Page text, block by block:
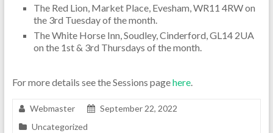
The Red Lion, Market Place, Evesham, WR11 4RW on
the 3rd Tuesday of the month.
The White Horse Inn, Soudley, Cinderford, GL14 2UA
on the 1st & 3rd Thursdays of the month.
For more details see the Sessions pagehere.
Webmaster
September 22, 2022
Uncategorized